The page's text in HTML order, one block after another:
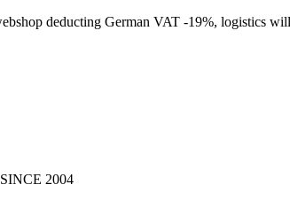
deducting German VAT -19%, logistics
2004